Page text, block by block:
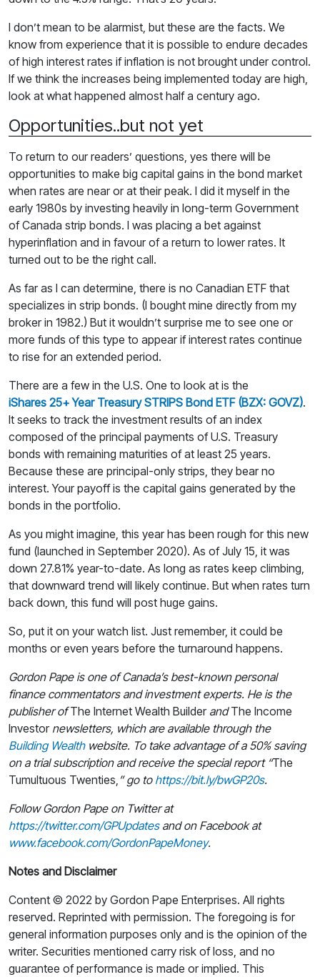
I don’t mean to be alarmist, but these are the facts. We
know from experience that it is possible to endure decades
of high interest rates if inflation is not brought under control.
If we think the increases being implemented today are high,
look at what happened almost half a century ago.
Opportunities..but not yet
To return to our readers’ questions, yes there will be
opportunities to make big capital gains in the bond market
when rates are near or at their peak. I did it myself in the
early 1980s by investing heavily in long-term Government
of Canada strip bonds. I was placing a bet against
hyperinflation and in favour of a return to lower rates. It
turned out to be the right call.
As far as I can determine, there is no Canadian ETF that
specializes in strip bonds. (I bought mine directly from my
broker in 1982.) But it wouldn’t surprise me to see one or
more funds of this type to appear if interest rates continue
to rise for an extended period.
There are a few in the U.S. One to look at is the
iShares 25+ Year Treasury STRIPS Bond ETF (BZX: GOVZ).
It seeks to track the investment results of an index
composed of the principal payments of U.S. Treasury
bonds with remaining maturities of at least 25 years.
Because these are principal-only strips, they bear no
interest. Your payoff is the capital gains generated by the
bonds in the portfolio.
As you might imagine, this year has been rough for this new
fund (launched in September 2020). As of July 15, it was
down 27.81% year-to-date. As long as rates keep climbing,
that downward trend will likely continue. But when rates turn
back down, this fund will post huge gains.
So, put it on your watch list. Just remember, it could be
months or even years before the turnaround happens.
Gordon Pape is one of Canada’s best-known personal
finance commentators and investment experts. He is the
publisher ofThe Internet Wealth BuilderandThe Income
Investornewsletters, which are available through the
Building Wealthwebsite. To take advantage of a 50% saving
on a trial subscription and receive the special report “The
Tumultuous Twenties, ” go to https://bit.ly/bwGP20s.
Follow Gordon Pape on Twitter at
https://twitter.com/GPUpdatesand on Facebook at
www.facebook.com/GordonPapeMoney.
Notes and Disclaimer
Content © 2022 by Gordon Pape Enterprises. All rights
reserved. Reprinted with permission. The foregoing is for
general information purposes only and is the opinion of the
writer. Securities mentioned carry risk of loss, and no
guarantee of performance is made or implied. This